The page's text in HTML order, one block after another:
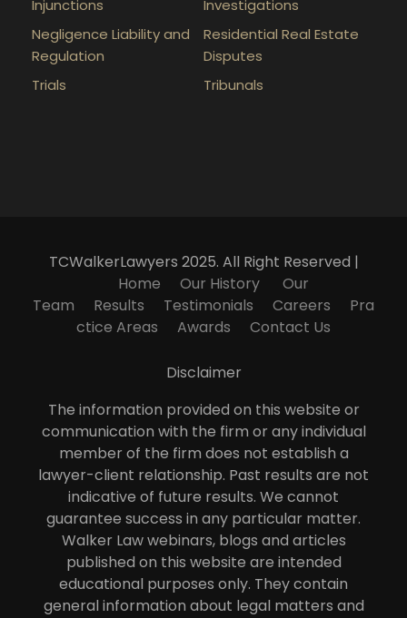
Injunctions
Investigations
Negligence Liability and
Regulation
Residential Real Estate
Disputes
Trials
Tribunals
TCWalkerLawyers 2025. All Right Reserved |
Home
Our History
Our
Team
Results Testimonials Careers
Pra
ctice Areas
Awards Contact Us
Disclaimer
The information provided on this website or
communication with the firm or any individual
member of the firm does not establish a
lawyer-client relationship. Past results are not
indicative of future results. We cannot
guarantee success in any particular matter.
Walker Law webinars, blogs and articles
published on this website are intended
educational purposes only. They contain
general information about legal matters and